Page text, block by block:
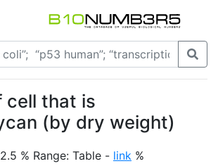
cell that is
(by dry weight)
2.5 % Range: Table - link %